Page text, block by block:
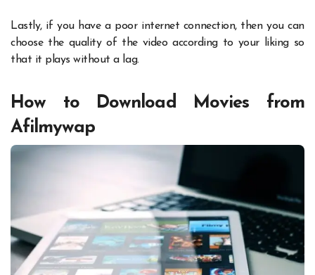
Lastly, if you have a poor internet connection, then you can
choose the quality of the video according to your liking so
that it plays without a lag.
How to Download Movies from
Afilmywap